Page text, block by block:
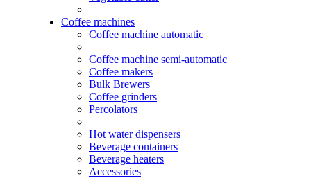
Coffee machines
Coffee machine automatic
Coffee machine semi-automatic
Coffee makers
Bulk Brewers
Coffee grinders
Percolators
Hot water dispensers
Beverage containers
Beverage heaters
Accessories